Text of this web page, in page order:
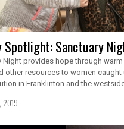
Spotlight: Sanctuary
Night provides hope through
other resources to women caught
in Franklinton and the
2019